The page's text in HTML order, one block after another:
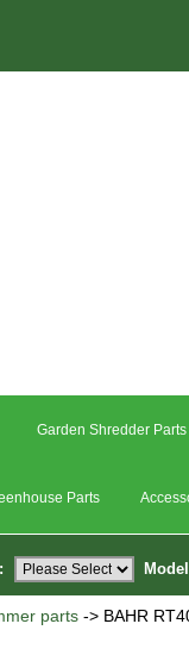
Garden Shredder Parts
Parts
parts -> BAHR